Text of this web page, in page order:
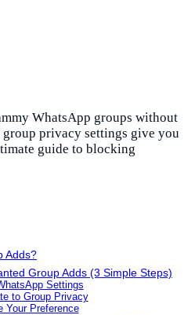
WhatsApp groups without
group privacy settings give you
guide to blocking
Adds?
Group Adds (3 Simple Steps)
Settings
to Group Privacy
Your Preference